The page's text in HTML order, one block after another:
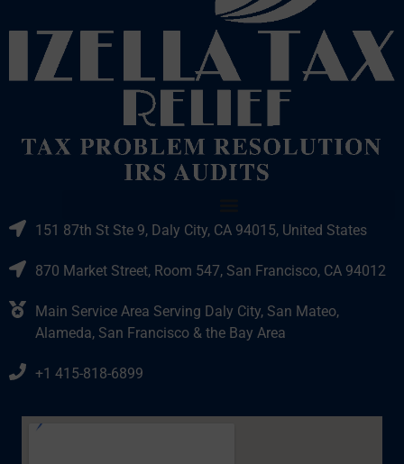
151 87th St Ste 9, Daly City, CA 94015, United States
870 Market Street, Room 547, San Francisco, CA 94012
Main Service Area Serving Daly City, San Mateo,
Alameda, San Francisco & the Bay Area
+1 415-818-6899